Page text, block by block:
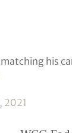
his
2021